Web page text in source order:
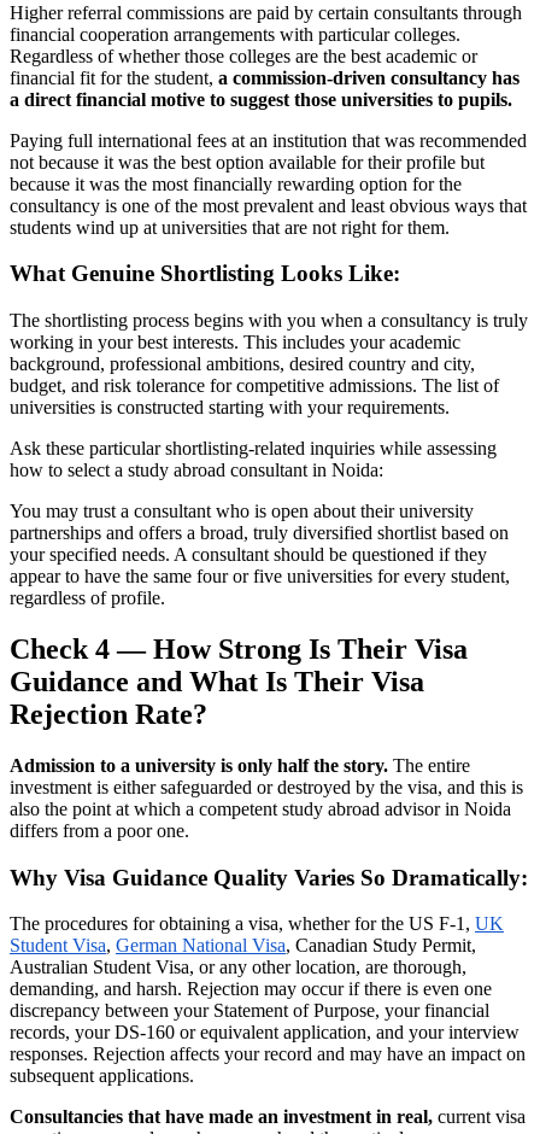
Higher referral commissions are paid by certain consultants through
financial cooperation arrangements with particular colleges.
Regardless of whether those colleges are the best academic or
financial fit for the student, a commission-driven consultancy has
a direct financial motive to suggest those universities to pupils.
Paying full international fees at an institution that was recommended
not because it was the best option available for their profile but
because it was the most financially rewarding option for the
consultancy is one of the most prevalent and least obvious ways that
students wind up at universities that are not right for them.
What Genuine Shortlisting Looks Like:
The shortlisting process begins with you when a consultancy is truly
working in your best interests. This includes your academic
background, professional ambitions, desired country and city,
budget, and risk tolerance for competitive admissions. The list of
universities is constructed starting with your requirements.
Ask these particular shortlisting-related inquiries while assessing
how to select a study abroad consultant in Noida:
You may trust a consultant who is open about their university
partnerships and offers a broad, truly diversified shortlist based on
your specified needs. A consultant should be questioned if they
appear to have the same four or five universities for every student,
regardless of profile.
Check 4 — How Strong Is Their Visa
Guidance and What Is Their Visa
Rejection Rate?
Admission to a university is only half the story. The entire
investment is either safeguarded or destroyed by the visa, and this is
also the point at which a competent study abroad advisor in Noida
differs from a poor one.
Why Visa Guidance Quality Varies So Dramatically:
The procedures for obtaining a visa, whether for the US F-1, UK
Student Visa, German National Visa, Canadian Study Permit,
Australian Student Visa, or any other location, are thorough,
demanding, and harsh. Rejection may occur if there is even one
discrepancy between your Statement of Purpose, your financial
records, your DS-160 or equivalent application, and your interview
responses. Rejection affects your record and may have an impact on
subsequent applications.
Consultancies that have made an investment in real, current visa